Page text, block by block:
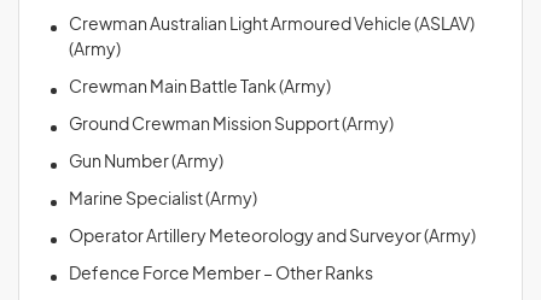
Crewman Australian Light Armoured Vehicle (ASLAV)
(Army)
Crewman Main Battle Tank (Army)
Ground Crewman Mission Support (Army)
Gun Number (Army)
Marine Specialist (Army)
Operator Artillery Meteorology and Surveyor (Army)
Defence Force Member – Other Ranks